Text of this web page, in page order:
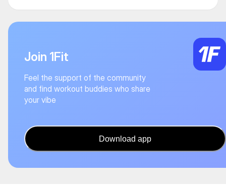
Join 1Fit
Feel the support of the community
and find workout buddies who share
your vibe
Download app